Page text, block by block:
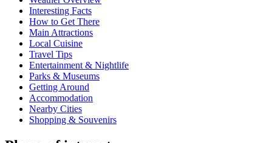
Interesting Facts
How to Get There
Main Attractions
Local Cuisine
Travel Tips
Entertainment & Nightlife
Parks & Museums
Getting Around
Accommodation
Nearby Cities
Shopping & Souvenirs